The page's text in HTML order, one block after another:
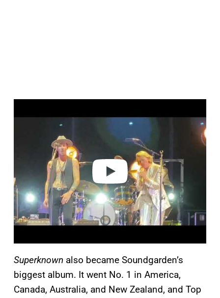
a
Superknown also became Soundgarden’s
biggest album. It went No. 1 in America,
Canada, Australia, and New Zealand, and Top